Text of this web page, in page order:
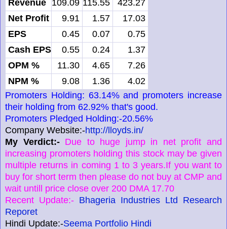
Revenue 109.09 115.55
423.27
Net Profit
9.91 1.57
17.03
EPS
0.45 0.07
0.75
Cash EPS
0.55 0.24
1.37
OPM %
11.30 4.65
7.26
NPM %
9.08 1.36
4.02
Promoters Holding: 63.14% and promoters increase
their holding from 62.92% that's good.
Promoters Pledged Holding:-20.56%
Company Website:-http://lloyds.in/
My Verdict:- Due to huge jump in net profit and
increasing promoters holding this stock may be given
multiple returns in coming 1 to 3 years.If you want to
buy for short term then please do not buy at CMP and
wait untill price close over 200 DMA 17.70
Recent Update:- Bhageria Industries Ltd Research
Reporet
Hindi Update:-Seema Portfolio Hindi